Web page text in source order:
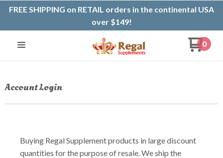
FREE SHIPPING on RETAIL orders in the continental USA
over $149!
0
Account Login
Buying Regal Supplement products in large discount
quantities for the purpose of resale. We ship the